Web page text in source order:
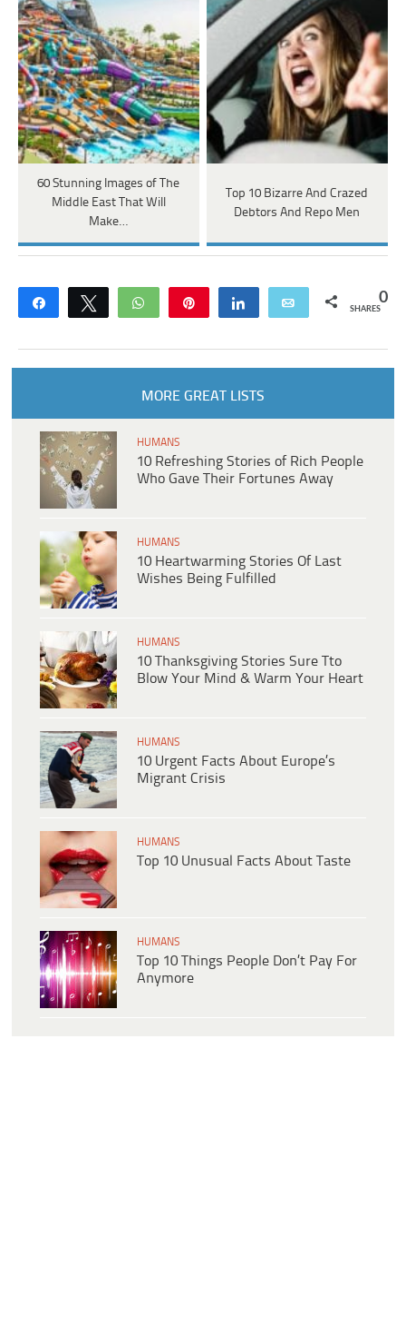
60 Stunning Images of The
Middle East That Will
Make…
Top 10 Bizarre And Crazed
Debtors And Repo Men
Share Tweet WhatsApp Share Email 0
SHARES
MORE GREAT LISTS
HUMANS
10 Refreshing Stories of Rich People
Who Gave Their Fortunes Away
HUMANS
10 Heartwarming Stories Of Last
Wishes Being Fulfilled
HUMANS
10 Thanksgiving Stories Sure Tto
Blow Your Mind & Warm Your Heart
HUMANS
10 Urgent Facts About Europe’s
Migrant Crisis
HUMANS
Top 10 Unusual Facts About Taste
HUMANS
Top 10 Things People Don’t Pay For
Anymore